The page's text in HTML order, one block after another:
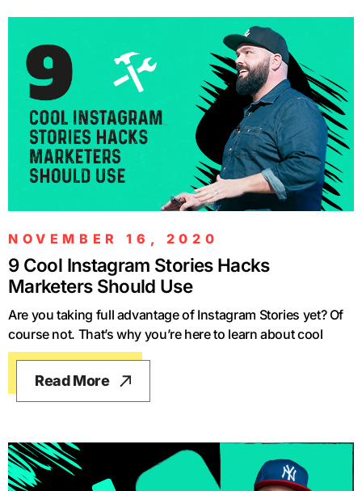
NOVEMBER 16, 2020
9 Cool Instagram Stories Hacks
Marketers Should Use
Are you taking full advantage of Instagram Stories yet? Of
course not. That’s why you’re here to learn about cool
Read More